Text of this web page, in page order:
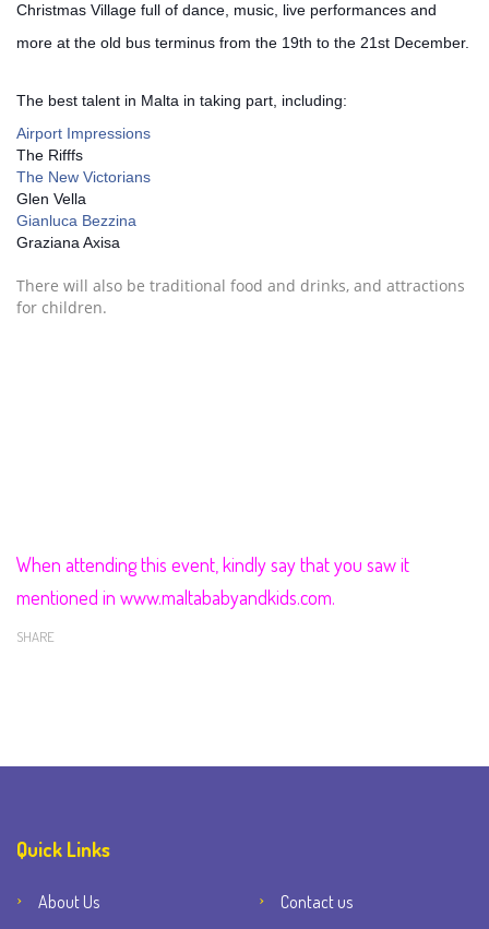
Christmas Village full of dance, music, live performances and
more at the old bus terminus from the 19th to the 21st December.
The best talent in Malta in taking part, including:
Airport Impressions
The Rifffs
The New Victorians
Glen Vella
Gianluca Bezzina
Graziana Axisa
There will also be traditional food and drinks, and attractions
for children.
When attending this event, kindly say that you saw it
mentioned in www.maltababyandkids.com.
SHARE
Quick Links
About Us
Contact us